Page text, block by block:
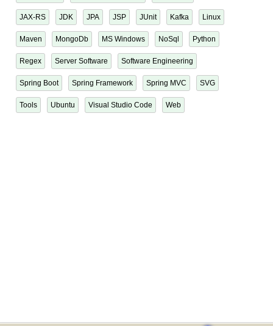
JAX-RS JDK JPA JSP JUnit Kafka Linux
Maven MongoDb MS Windows NoSql Python
Regex Server Software Software Engineering
Spring Boot Spring Framework Spring MVC SVG
Tools Ubuntu Visual Studio Code Web